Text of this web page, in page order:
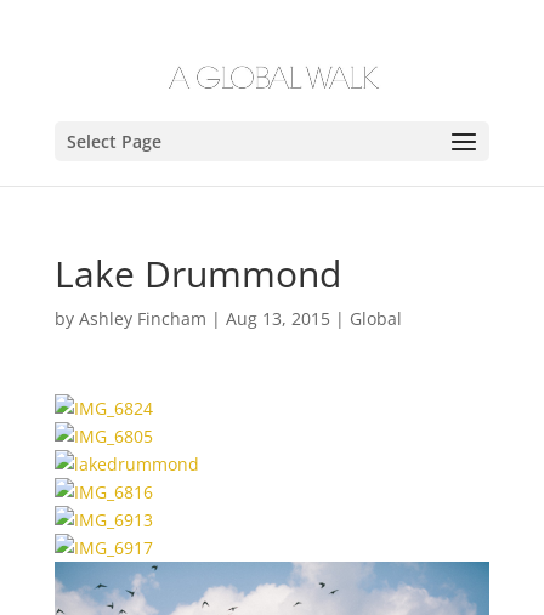
Select Page
Lake Drummond
by Ashley Fincham | Aug 13, 2015| Global